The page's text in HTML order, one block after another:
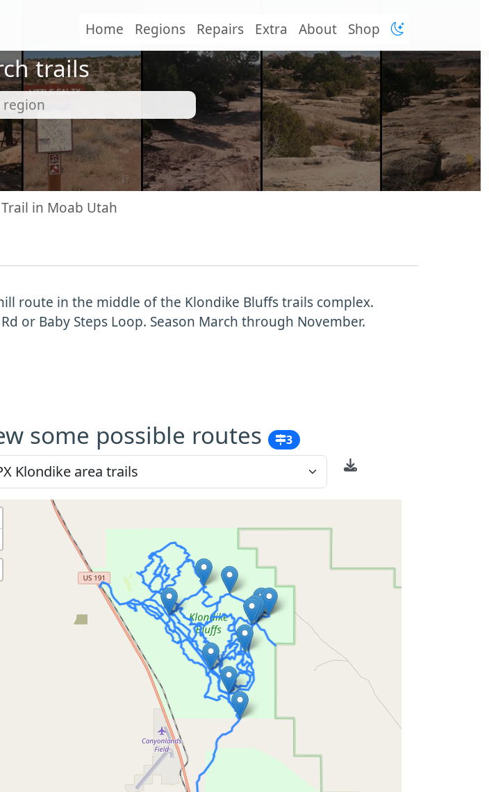
Home Regions Repairs Extra About Shop
trails
in Moab Utah
route in the middle of the Klondike Bluffs trails complex.
or Baby Steps Loop. Season March through November.
some possible routes 3